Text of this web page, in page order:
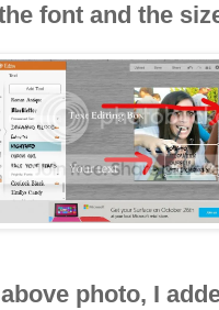
font and the
photo, I